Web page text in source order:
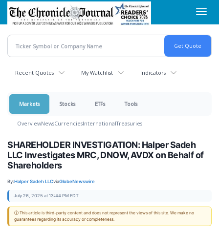
Skip
main
content
Recent Quotes My Watchlist Indicators
Markets Stocks ETFs Tools
OverviewNewsCurrenciesInternationalTreasuries
SHAREHOLDER INVESTIGATION: Halper Sadeh
LLC Investigates MRC, DNOW, AVDX on Behalf of
Shareholders
By:Halper Sadeh LLCviaGlobeNewswire
July 26, 2025 at 13:44 PM EDT
ⓘ This article is third-party content and does not represent the views of this site. We make no
guarantees regarding its accuracy or completeness.